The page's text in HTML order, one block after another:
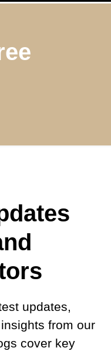
updates,
from our
cover key